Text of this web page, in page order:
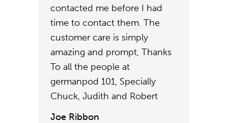
contacted me before I had
time to contact them. The
customer care is simply
amazing and prompt, Thanks
To all the people at
germanpod 101, Specially
Chuck, Judith and Robert
Joe Ribbon